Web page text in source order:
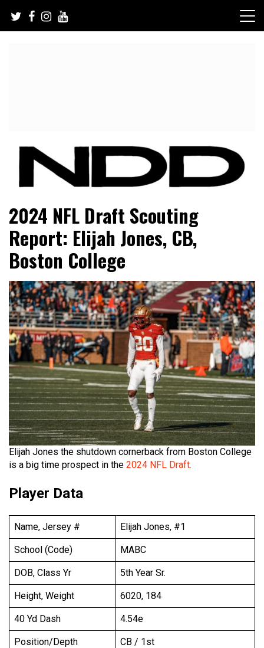
content
NFL Draft Diamonds
2024 NFL Draft Scouting
Report: Elijah Jones, CB,
Boston College
Elijah Jones the shutdown cornerback from Boston College
is a big time prospect in the 2024 NFL Draft.
Player Data
Name, Jersey # Elijah Jones, #1
School (Code) MABC
DOB, Class Yr 5th Year Sr.
Height, Weight 6020, 184
40 Yd Dash 4.54e
Position/Depth CB / 1st